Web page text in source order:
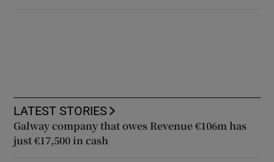
LATEST STORIES
Galway company that owes Revenue €106m has
just €17,500 in cash